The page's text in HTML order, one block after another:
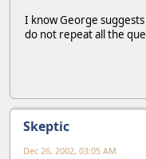
I know George
do not repeat all the
Skeptic
Dec 26, 2002, 03:05 AM